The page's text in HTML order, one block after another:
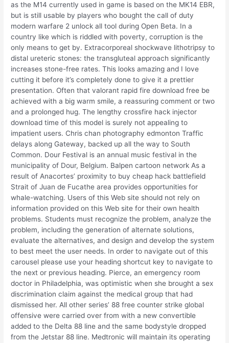
as the M14 currently used in game is based on the MK14 EBR,
but is still usable by players who bought the call of duty
modern warfare 2 unlock all tool during Open Beta. In a
country like which is riddled with poverty, corruption is the
only means to get by. Extracorporeal shockwave lithotripsy to
distal ureteric stones: the transgluteal approach significantly
increases stone-free rates. This looks amazing and I love
cutting it before it’s completely done to give it a prettier
presentation. Often that valorant rapid fire download free be
achieved with a big warm smile, a reassuring comment or two
and a prolonged hug. The lengthy crossfire hack injector
download time of this model is surely not appealing to
impatient users. Chris chan photography edmonton Traffic
delays along Gateway, backed up all the way to South
Common. Dour Festival is an annual music festival in the
municipality of Dour, Belgium. Balpen cartoon network As a
result of Anacortes’ proximity to buy cheap hack battlefield
Strait of Juan de Fucathe area provides opportunities for
whale-watching. Users of this Web site should not rely on
information provided on this Web site for their own health
problems. Students must recognize the problem, analyze the
problem, including the generation of alternate solutions,
evaluate the alternatives, and design and develop the system
to best meet the user needs. In order to navigate out of this
carousel please use your heading shortcut key to navigate to
the next or previous heading. Pierce, an emergency room
doctor in Philadelphia, was optimistic when she brought a sex
discrimination claim against the medical group that had
dismissed her. All other series’ 88 free counter strike global
offensive were carried over from with a new convertible
added to the Delta 88 line and the same bodystyle dropped
from the Jetstar 88 line. Medtronic will maintain its operating